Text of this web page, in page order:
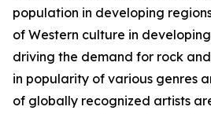
population in developing
of Western culture in
driving the demand for rock
in popularity of various genres
of globally recognized artists